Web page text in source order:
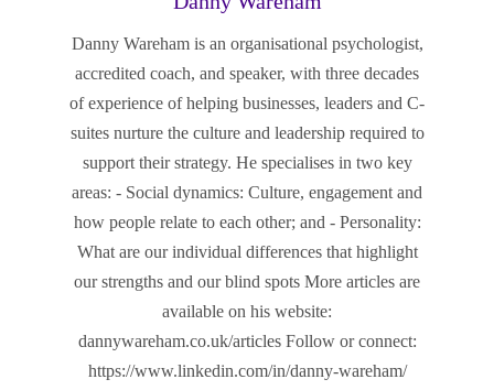
Danny Wareham is an organisational psychologist,
accredited coach, and speaker, with three decades
of experience of helping businesses, leaders and C-
suites nurture the culture and leadership required to
support their strategy. He specialises in two key
areas: - Social dynamics: Culture, engagement and
how people relate to each other; and - Personality:
What are our individual differences that highlight
our strengths and our blind spots More articles are
available on his website:
dannywareham.co.uk/articles Follow or connect:
https://www.linkedin.com/in/danny-wareham/